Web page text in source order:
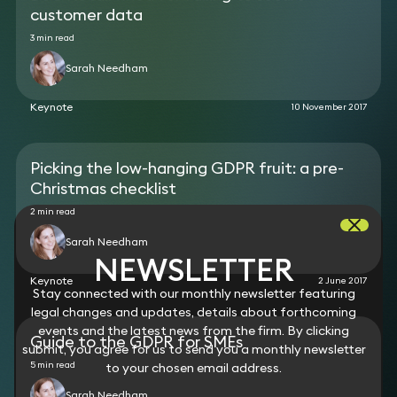
customer data
3 min read
Sarah Needham
Keynote 10 November 2017
Picking the low-hanging GDPR fruit: a pre-
Christmas checklist
2 min read
Sarah Needham
Keynote 2 June 2017
Guide to the GDPR for SMEs
5 min read
NEWSLETTER
Stay connected with our monthly newsletter featuring
legal changes and updates, details about forthcoming
events and the latest news from the firm. By clicking
submit, you agree for us to send you a monthly newsletter
to your chosen email address.